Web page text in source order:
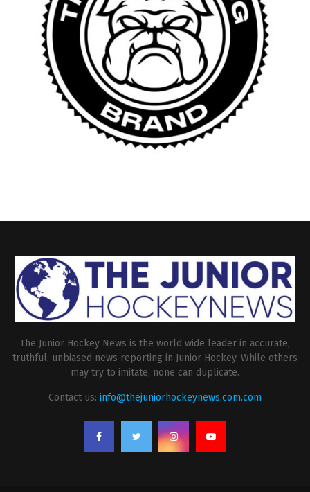
The Junior Hockey News is the world wide leader in accurate,
truthful, unbiased news reporting in Junior Hockey. While others
may try to imitate, none can duplicate.
Contact us: info@thejuniorhockeynews.com.com